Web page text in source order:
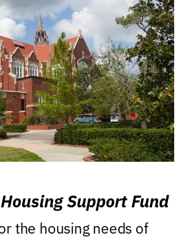
Support Fund
the housing needs of